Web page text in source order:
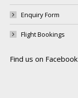
Enquiry Form
Flight Bookings
Find us on Facebook